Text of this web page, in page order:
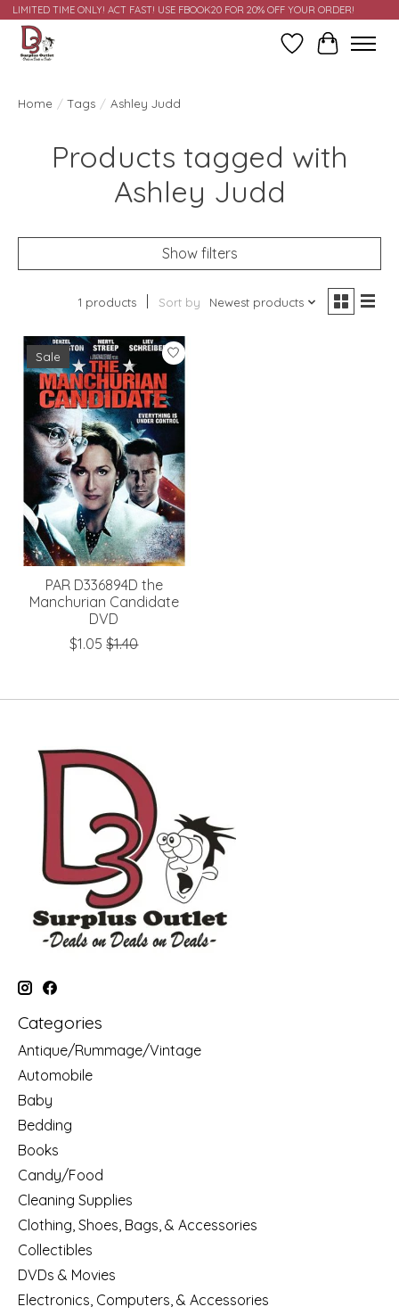
LIMITED TIME ONLY! ACT FAST! USE FBOOK20 FOR 20% OFF YOUR ORDER!
Wish ListCart
Home / Tags / Ashley Judd
Products tagged with
Ashley Judd
Show filters
1 products Sort by Newest products
Sale
PAR D336894D the
Manchurian Candidate
DVD
$1.05 $1.40
Categories
Antique/Rummage/Vintage
Automobile
Baby
Bedding
Books
Candy/Food
Cleaning Supplies
Clothing, Shoes, Bags, & Accessories
Collectibles
DVDs & Movies
Electronics, Computers, & Accessories